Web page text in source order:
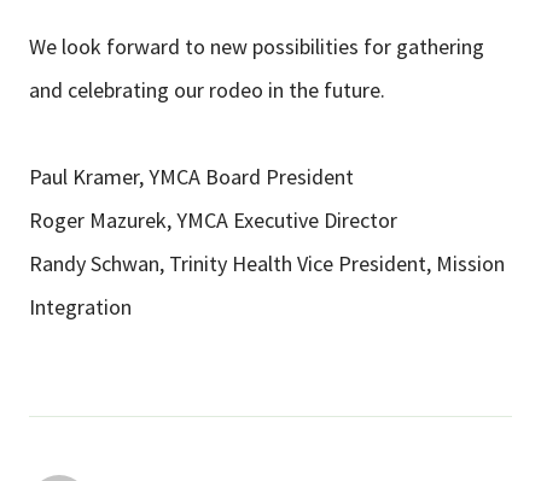
We look forward to new possibilities for gathering
and celebrating our rodeo in the future.
Paul Kramer, YMCA Board President
Roger Mazurek, YMCA Executive Director
Randy Schwan, Trinity Health Vice President, Mission
Integration